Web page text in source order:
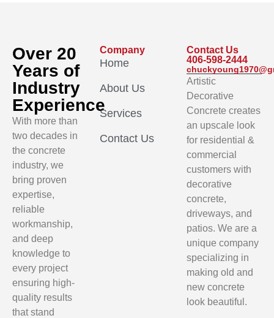
Over 20
Years of
Industry
Experience
With more than
two decades in
the concrete
industry, we
bring proven
expertise,
reliable
workmanship,
and deep
knowledge to
every project
ensuring high-
quality results
that stand
Company
Home
About Us
Services
Contact Us
Contact Us
406-598-2444
Artistic
Decorative
Concrete creates
an upscale look
for residential &
commercial
customers with
decorative
concrete,
driveways, and
patios. We are a
unique company
specializing in
making old and
new concrete
look beautiful.